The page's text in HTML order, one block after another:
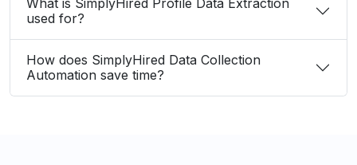
used for?
How does SimplyHired Data Collection
Automation save time?